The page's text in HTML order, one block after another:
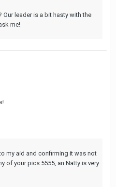
Our leader is a bit hasty with the
me!
my aid and confirming it was not
of your pics 5555, an Natty is very